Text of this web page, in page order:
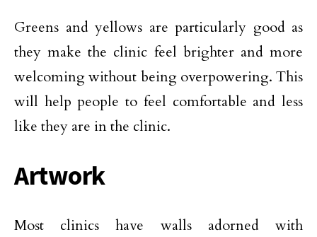
Greens and yellows are particularly good as
they make the clinic feel brighter and more
welcoming without being overpowering. This
will help people to feel comfortable and less
like they are in the clinic.
Artwork
Most clinics have walls adorned with